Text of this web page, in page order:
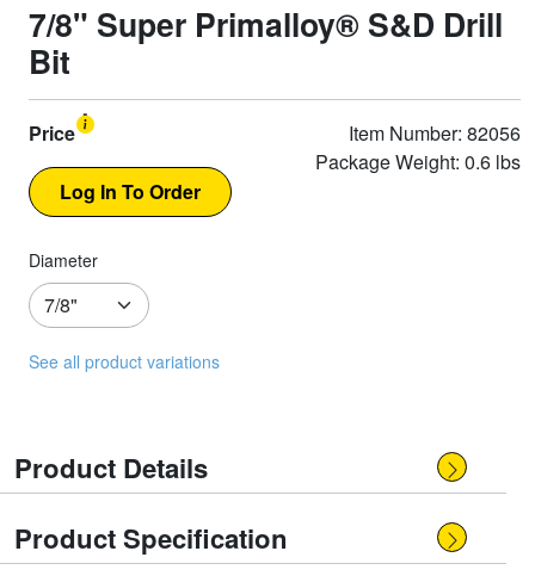
7/8" Super Primalloy® S&D Drill
Bit
Price
Item Number: 82056
Package Weight: 0.6 lbs
Diameter
See all product variations
Product Details
Product Specification